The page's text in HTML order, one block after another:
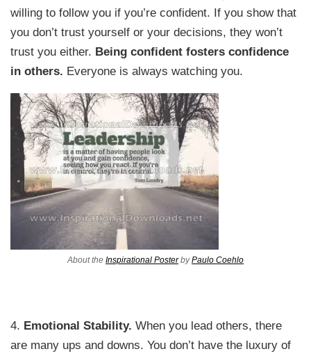
willing to follow you if you’re confident. If you show that
you don’t trust yourself or your decisions, they won’t
trust you either. Being confident fosters confidence
in others. Everyone is always watching you.
About the Inspirational PosterbyPaulo Coehlo
4. Emotional Stability. When you lead others, there
are many ups and downs. You don’t have the luxury of